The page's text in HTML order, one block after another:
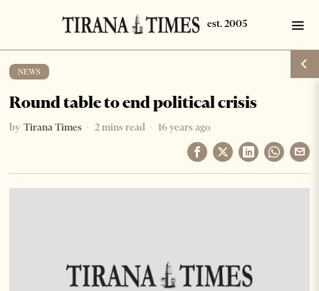
NEWS
Round table to end political crisis
by Tirana Times 2 mins read 16 years ago